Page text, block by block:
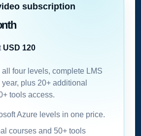
subscription
USD 120
four levels, complete LMS
plus 20+ additional
tools access.
Azure levels in one price.
courses and 50+ tools